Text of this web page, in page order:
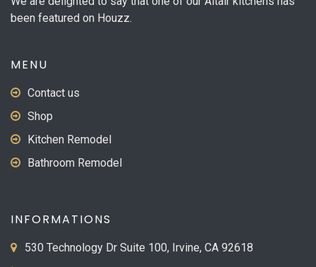
been featured on Houzz.
MENU
Contact us
Shop
Kitchen Remodel
Bathroom Remodel
INFORMATIONS
530 Technology Dr Suite 100, Irvine, CA 92618